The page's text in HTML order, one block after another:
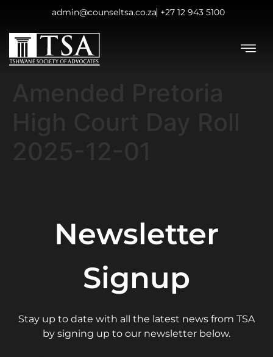
admin@counseltsa.co.za +27 12 943 5100
Newsletter
Signup
Stay up to date with all the latest news from TSA
by signing up to our newsletter below.